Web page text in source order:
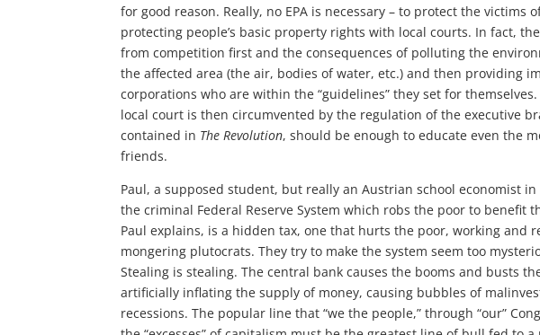
for good reason. Really, no EPA is necessary – to protect the
protecting people’s basic property rights with local courts. In fact,
from competition first and the consequences of polluting the
the affected area (the air, bodies of water, etc.) and then providing
corporations who are within the “guidelines” they set for
local court is then circumvented by the regulation of the executive
contained in The Revolution, should be enough to educate even the
friends.
Paul, a supposed student, but really an Austrian school economist
the criminal Federal Reserve System which robs the poor to benefit
Paul explains, is a hidden tax, one that hurts the poor, working and
mongering plutocrats. They try to make the system seem too
Stealing is stealing. The central bank causes the booms and busts
artificially inflating the supply of money, causing bubbles of
recessions. The popular line that “we the people,” through “our”